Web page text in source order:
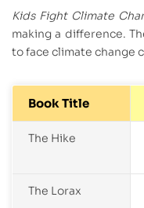
Kids Fight Climate
making a difference.
to face climate change
Book Title
The Hike
The Lorax